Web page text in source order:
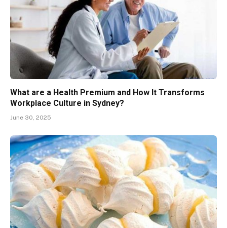
What are a Health Premium and How It Transforms
Workplace Culture in Sydney?
June 30, 2025